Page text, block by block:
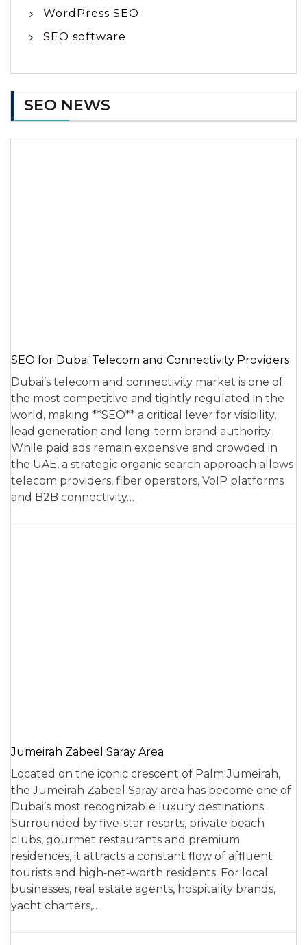
WordPress SEO
SEO software
SEO NEWS
SEO for Dubai Telecom and Connectivity Providers
Dubai’s telecom and connectivity market is one of
the most competitive and tightly regulated in the
world, making **SEO** a critical lever for visibility,
lead generation and long-term brand authority.
While paid ads remain expensive and crowded in
the UAE, a strategic organic search approach allows
telecom providers, fiber operators, VoIP platforms
and B2B connectivity…
Jumeirah Zabeel Saray Area
Located on the iconic crescent of Palm Jumeirah,
the Jumeirah Zabeel Saray area has become one of
Dubai’s most recognizable luxury destinations.
Surrounded by five-star resorts, private beach
clubs, gourmet restaurants and premium
residences, it attracts a constant flow of affluent
tourists and high‑net‑worth residents. For local
businesses, real estate agents, hospitality brands,
yacht charters,…